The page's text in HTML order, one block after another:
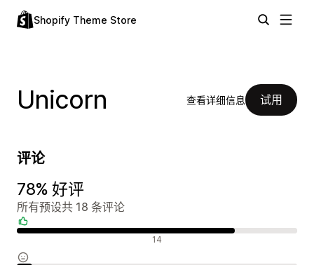
Shopify Theme Store
Unicorn 查看详细信息 试用
评论
78% 好评
所有预设共 18 条评论
14